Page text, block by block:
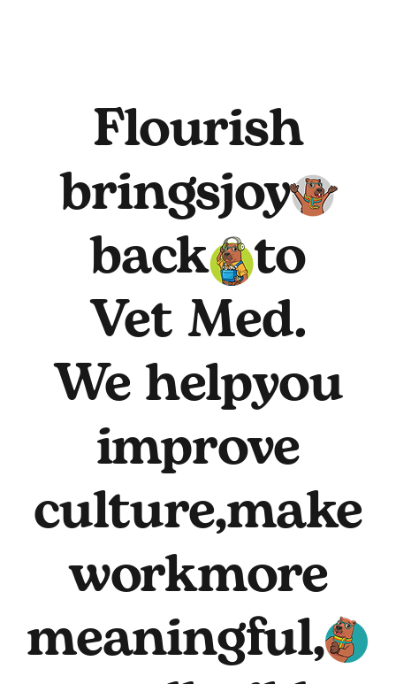
Flourish
bringsjoy
back to
Vet Med.
We helpyou
improve
culture,make
workmore
meaningful,